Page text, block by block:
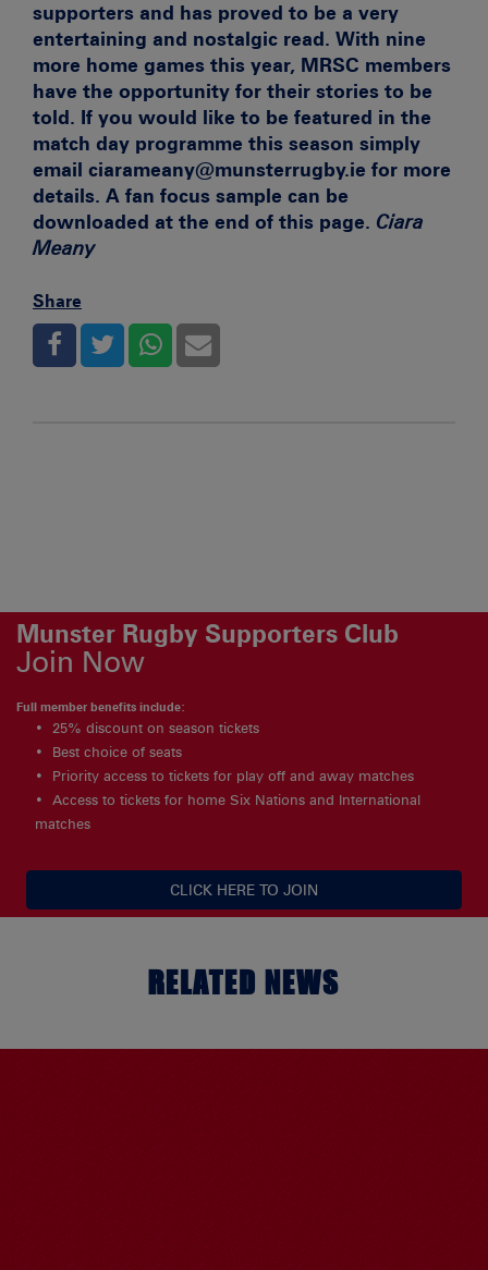
supporters and has proved to be a very
entertaining and nostalgic read. With nine
more home games this year, MRSC members
have the opportunity for their stories to be
told. If you would like to be featured in the
match day programme this season simply
email ciarameany@munsterrugby.ie for more
details. A fan focus sample can be
downloaded at the end of this page. Ciara
Meany
Share
Munster Rugby Supporters Club
Join Now
Full member benefits include:
25% discount on season tickets
Best choice of seats
Priority access to tickets for play off and away matches
Access to tickets for home Six Nations and International
matches
CLICK HERE TO JOIN
RELATED NEWS